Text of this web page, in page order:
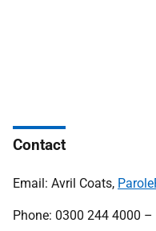
Contact
Email: Avril Coats,
Phone: 0300 244 4000